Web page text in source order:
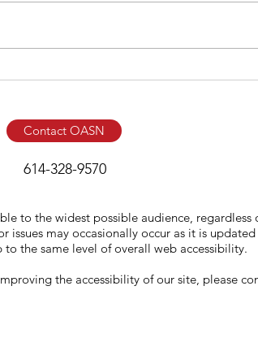
Contact OASN
614-328-9570
to the widest possible audience,
may occasionally occur as it is
the same level of overall web accessibility.
the accessibility of our site, please